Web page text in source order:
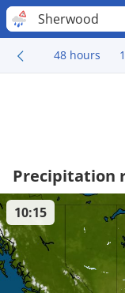
Sherwood
48 hours
Precipitation
10:15